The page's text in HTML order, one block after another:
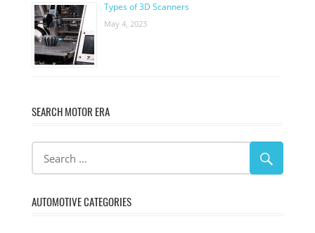
Types of 3D Scanners
May 4, 2023
SEARCH MOTOR ERA
AUTOMOTIVE CATEGORIES